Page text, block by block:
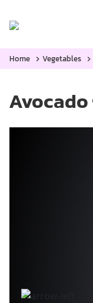
Home Vegetables
Avocado